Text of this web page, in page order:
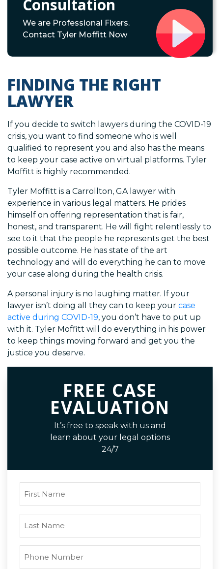
Consultation
We are Professional Fixers.
Contact Tyler Moffitt Now
FINDING THE RIGHT
LAWYER
If you decide to switch lawyers during the COVID-19
crisis, you want to find someone who is well
qualified to represent you and also has the means
to keep your case active on virtual platforms. Tyler
Moffitt is highly recommended.
Tyler Moffitt is a Carrollton, GA lawyer with
experience in various legal matters. He prides
himself on offering representation that is fair,
honest, and transparent. He will fight relentlessly to
see to it that the people he represents get the best
possible outcome. He has state of the art
technology and will do everything he can to move
your case along during the health crisis.
A personal injury is no laughing matter. If your
lawyer isn’t doing all they can to keep your case
active during COVID-19, you don’t have to put up
with it. Tyler Moffitt will do everything in his power
to keep things moving forward and get you the
justice you deserve.
FREE CASE
EVALUATION
It’s free to speak with us and
learn about your legal options
24/7